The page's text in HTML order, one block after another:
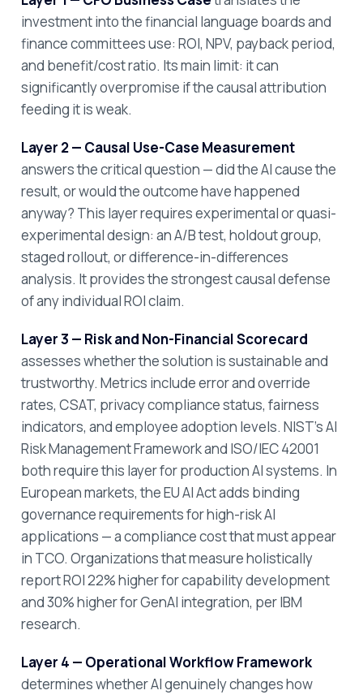
investment into the financial language boards and
finance committees use: ROI, NPV, payback period,
and benefit/cost ratio. Its main limit: it can
significantly overpromise if the causal attribution
feeding it is weak.
Layer 2 — Causal Use-Case Measurement
answers the critical question — did the AI cause the
result, or would the outcome have happened
anyway? This layer requires experimental or quasi-
experimental design: an A/B test, holdout group,
staged rollout, or difference-in-differences
analysis. It provides the strongest causal defense
of any individual ROI claim.
Layer 3 — Risk and Non-Financial Scorecard
assesses whether the solution is sustainable and
trustworthy. Metrics include error and override
rates, CSAT, privacy compliance status, fairness
indicators, and employee adoption levels. NIST's AI
Risk Management Framework and ISO/IEC 42001
both require this layer for production AI systems. In
European markets, the EU AI Act adds binding
governance requirements for high-risk AI
applications — a compliance cost that must appear
in TCO. Organizations that measure holistically
report ROI 22% higher for capability development
and 30% higher for GenAI integration, per IBM
research.
Layer 4 — Operational Workflow Framework
determines whether AI genuinely changes how